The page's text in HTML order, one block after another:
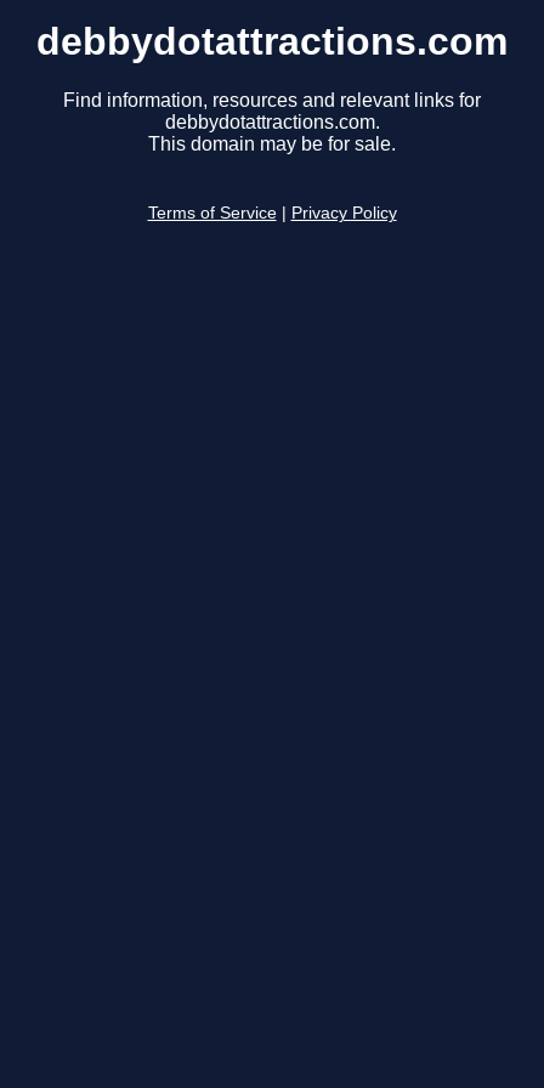
debbydotattractions.com
Find information, resources and relevant links for
debbydotattractions.com.
This domain may be for sale.
Terms of Service Privacy Policy